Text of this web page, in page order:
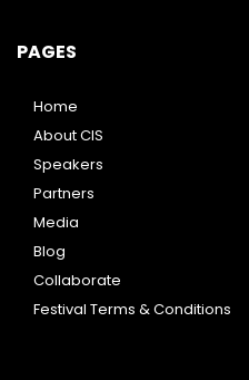
PAGES
Home
About CIS
Speakers
Partners
Media
Blog
Collaborate
Festival Terms & Conditions